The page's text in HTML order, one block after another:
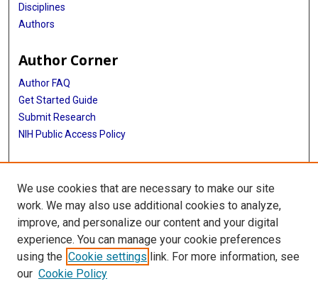
Disciplines
Authors
Author Corner
Author FAQ
Get Started Guide
Submit Research
NIH Public Access Policy
More Info
Baylor Research
Library
Texas Medical Center Library
McGovern Historical Center
We use cookies that are necessary to make our site
work. We may also use additional cookies to analyze,
improve, and personalize our content and your digital
experience. You can manage your cookie preferences
using the Cookie settings link. For more information, see
our Cookie Policy